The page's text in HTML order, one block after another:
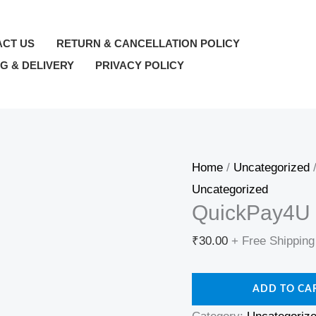
US
RETURN & CANCELLATION POLICY
& DELIVERY PRIVACY POLICY
Home / Uncategorized
Uncategorized
₹30.00 + Free Shipping
ADD TO